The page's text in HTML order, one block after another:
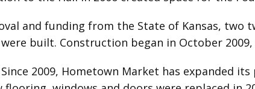
and funding from the State of Kansas, two
built. Construction began in October
Since 2009, Hometown Market has expanded